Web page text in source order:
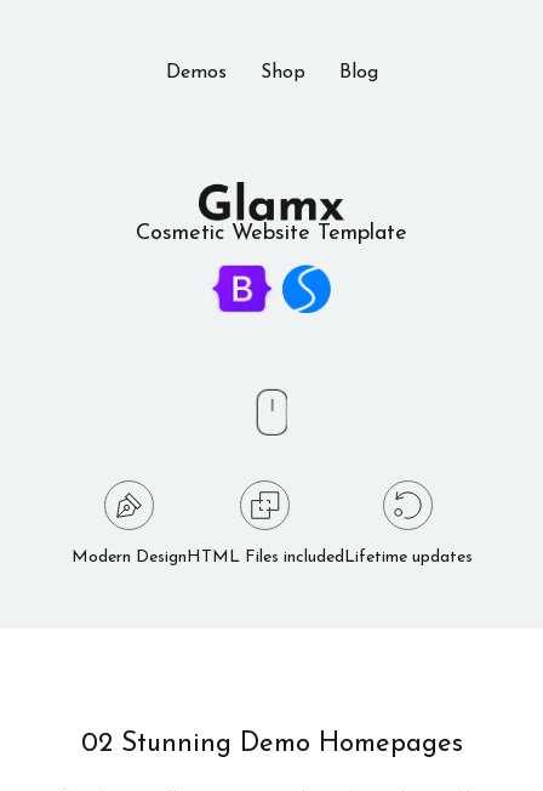
Demos Shop Blog
Cosmetic Website Template
Modern DesignHTML Files includedLifetime updates
02 Stunning Demo Homepages